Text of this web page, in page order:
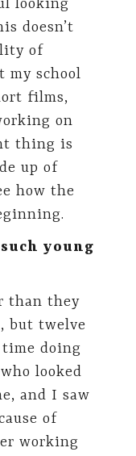
looking
doesn’t
of
my school
films,
on
thing is
up of
how the
young
than they
but twelve
doing
looked
and I saw
of
working